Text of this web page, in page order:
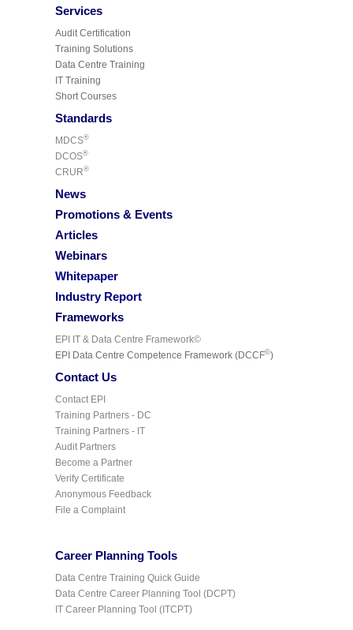
Services
Audit Certification
Training Solutions
Data Centre Training
IT Training
Short Courses
Standards
MDCS®
DCOS®
CRUR®
News
Promotions & Events
Articles
Webinars
Whitepaper
Industry Report
Frameworks
EPI IT & Data Centre Framework©
EPI Data Centre Competence Framework (DCCF©)
Contact Us
Contact EPI
Training Partners - DC
Training Partners - IT
Audit Partners
Become a Partner
Verify Certificate
Anonymous Feedback
File a Complaint
Career Planning Tools
Data Centre Training Quick Guide
Data Centre Career Planning Tool (DCPT)
IT Career Planning Tool (ITCPT)